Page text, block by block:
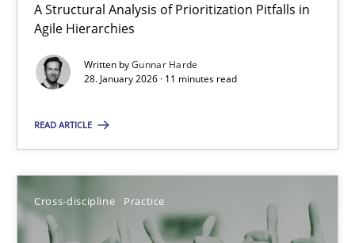
A Structural Analysis of Prioritization Pitfalls in
Agile Hierarchies
Written byGunnar Harde
28. January 2026 · 11 minutes read
READ ARTICLE
Cross-discipline Practice
11 minutes